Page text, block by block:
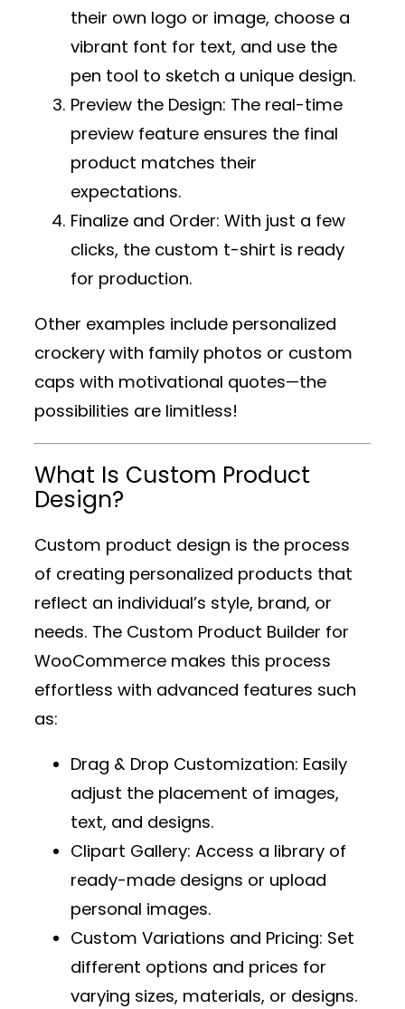
their own logo or image, choose a
vibrant font for text, and use the
pen tool to sketch a unique design.
Preview the Design: The real-time
preview feature ensures the final
product matches their
expectations.
Finalize and Order: With just a few
clicks, the custom t-shirt is ready
for production.
Other examples include personalized
crockery with family photos or custom
caps with motivational quotes—the
possibilities are limitless!
What Is Custom Product
Design?
Custom product design is the process
of creating personalized products that
reflect an individual’s style, brand, or
needs. The Custom Product Builder for
WooCommerce makes this process
effortless with advanced features such
as:
Drag & Drop Customization: Easily
adjust the placement of images,
text, and designs.
Clipart Gallery: Access a library of
ready-made designs or upload
personal images.
Custom Variations and Pricing: Set
different options and prices for
varying sizes, materials, or designs.